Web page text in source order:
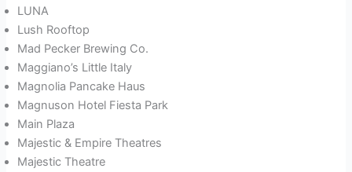
LUNA
Lush Rooftop
Mad Pecker Brewing Co.
Maggiano’s Little Italy
Magnolia Pancake Haus
Magnuson Hotel Fiesta Park
Main Plaza
Majestic & Empire Theatres
Majestic Theatre